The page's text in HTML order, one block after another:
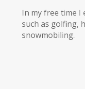
In my free time I
such as golfing,
snowmobiling.